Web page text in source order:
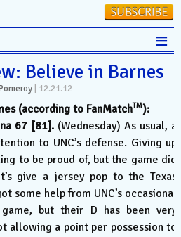
≡
Believe in Barnes
12.21.12
(according to FanMatchTM):
67 [81]. (Wednesday) As usual, a
to UNC’s defense. Giving up
to be proud of, but the game did
give a jersey pop to the Texas
some help from UNC’s occasional
but their D has been very
allowing a point per possession to